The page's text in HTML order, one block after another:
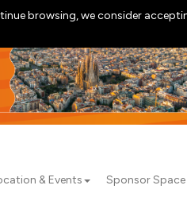
& Events Sponsor Space
browsing, we consider